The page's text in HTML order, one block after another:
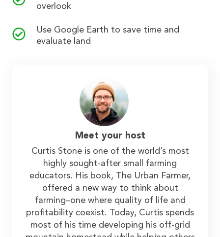
overlook
Use Google Earth to save time and
evaluate land
Meet your host
Curtis Stone is one of the world’s most
highly sought-after small farming
educators. His book, The Urban Farmer,
offered a new way to think about
farming–one where quality of life and
profitability coexist. Today, Curtis spends
most of his time developing his off-grid